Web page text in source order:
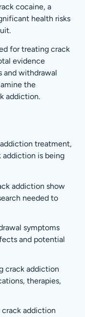
cocaine, a
health risks
for treating crack
evidence
and withdrawal
the
addiction.
treatment,
addiction is being
addiction show
needed to
symptoms
and potential
crack addiction
therapies,
crack addiction